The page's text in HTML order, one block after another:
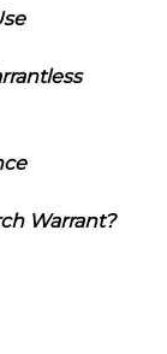
Warrant?